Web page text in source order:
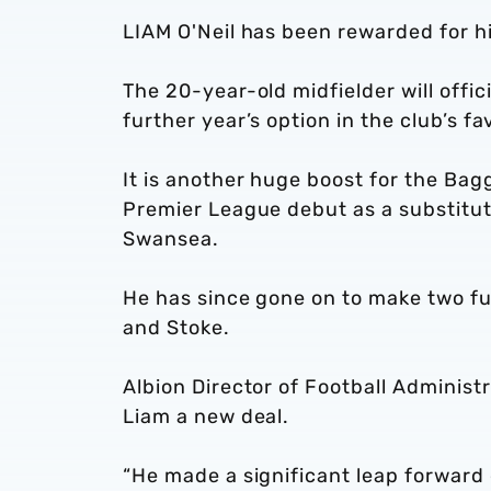
LIAM O'Neil has been rewarded for
The 20-year-old midfielder will
further year’s option in the club’s
It is another huge boost for the
Premier League debut as a
Swansea.
He has since gone on to make two
and Stoke.
Albion Director of Football
Liam a new deal.
“He made a significant leap